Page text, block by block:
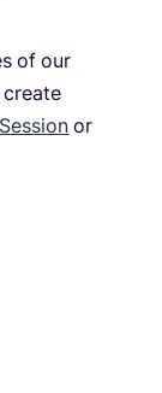
of our
create
or